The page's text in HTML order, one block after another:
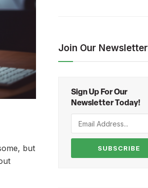
but
Join Our Newsletter
Sign Up For Our
Newsletter Today!
SUBSCRIBE